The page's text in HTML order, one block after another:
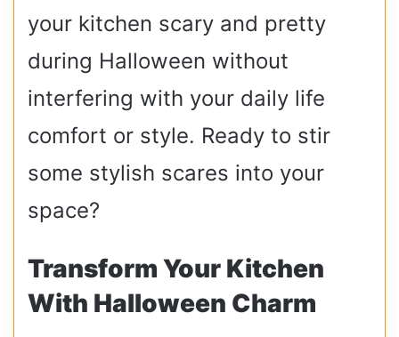
your kitchen scary and pretty
during Halloween without
interfering with your daily life
comfort or style. Ready to stir
some stylish scares into your
space?
Transform Your Kitchen
With Halloween Charm